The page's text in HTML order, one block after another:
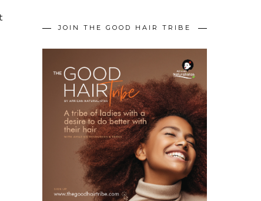
JOIN THE GOOD HAIR TRIBE